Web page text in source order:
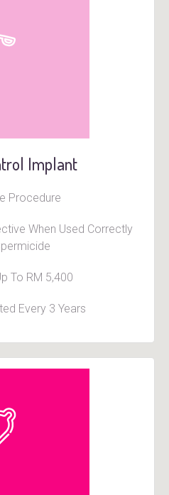
Implant
Procedure
When Used Correctly
To RM 5,400
Every 3 Years